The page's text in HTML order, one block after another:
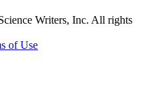
Writers, Inc. All rights
of Use